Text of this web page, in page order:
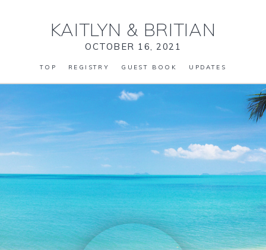
KAITLYN & BRITIAN
OCTOBER 16, 2021
TOP REGISTRY GUEST BOOK UPDATES